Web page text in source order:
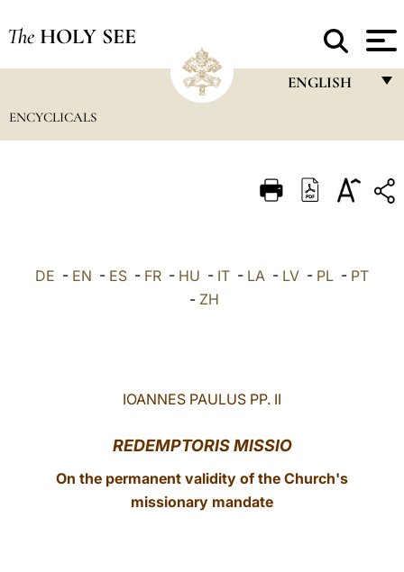
The HOLY SEE
ENGLISH
ITALIANO
ENCYCLICALS
DE - EN - ES - FR - HU - IT - LA - LV - PL - PT
- ZH
IOANNES PAULUS PP. II
REDEMPTORIS MISSIO
On the permanent validity of the Church's
missionary mandate